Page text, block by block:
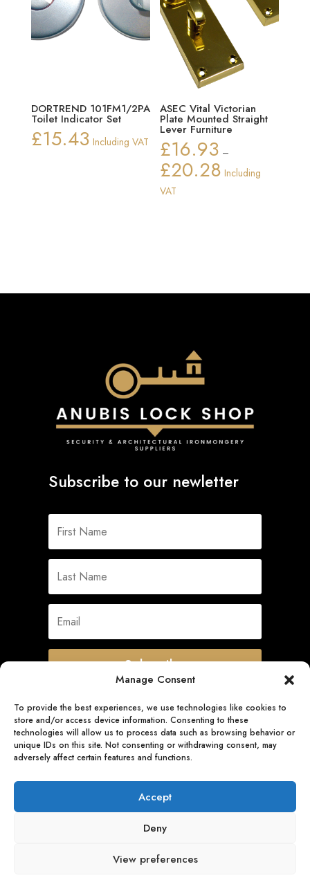
Manage Consent
To provide the best experiences, we use technologies like cookies to
store and/or access device information. Consenting to these
technologies will allow us to process data such as browsing behavior or
unique IDs on this site. Not consenting or withdrawing consent, may
adversely affect certain features and functions.
Accept
Deny
View preferences
DORTREND 101FM1/2PA
Toilet Indicator Set
£15.43 Including VAT
ASEC Vital Victorian
Plate Mounted Straight
Lever Furniture
£16.93 –
£20.28 Price
Including
VAT
Subscribe to our newletter
Subscribe
Quick Links